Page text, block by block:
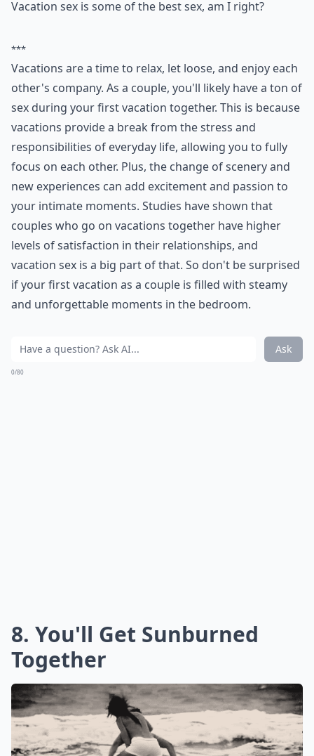
Vacation sex is some of the best sex, am I right?
***
Vacations are a time to relax, let loose, and enjoy each
other's company. As a couple, you'll likely have a ton of
sex during your first vacation together. This is because
vacations provide a break from the stress and
responsibilities of everyday life, allowing you to fully
focus on each other. Plus, the change of scenery and
new experiences can add excitement and passion to
your intimate moments. Studies have shown that
couples who go on vacations together have higher
levels of satisfaction in their relationships, and
vacation sex is a big part of that. So don't be surprised
if your first vacation as a couple is filled with steamy
and unforgettable moments in the bedroom.
Ask
0/80
8. You'll Get Sunburned
Together